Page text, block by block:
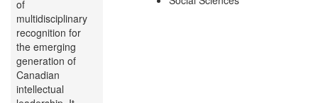
of
multidisciplinary
recognition for
the emerging
generation of
Canadian
intellectual